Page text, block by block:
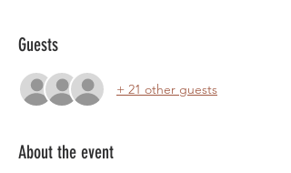
Guests
+ 21 other guests
About the event